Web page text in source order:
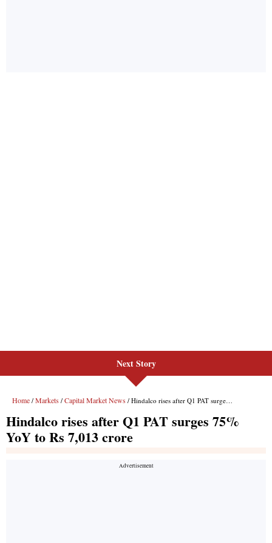
Next Story